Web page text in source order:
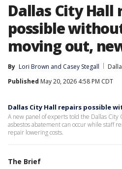
Dallas City Hall
possible
moving out,
By Lori Brown and Casey Stegall
Published May 20, 2026 4:58 PM CDT
Dallas City Hall repairs possible
A new panel of experts told the Dallas City
asbestos abatement can occur while staff
repair lowering costs.
The Brief